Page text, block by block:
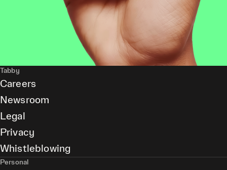
Tabby
Careers
Newsroom
Legal
Privacy
Whistleblowing
Personal